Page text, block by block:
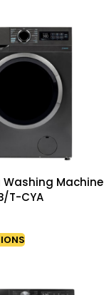
Washing Machine
T-CYA